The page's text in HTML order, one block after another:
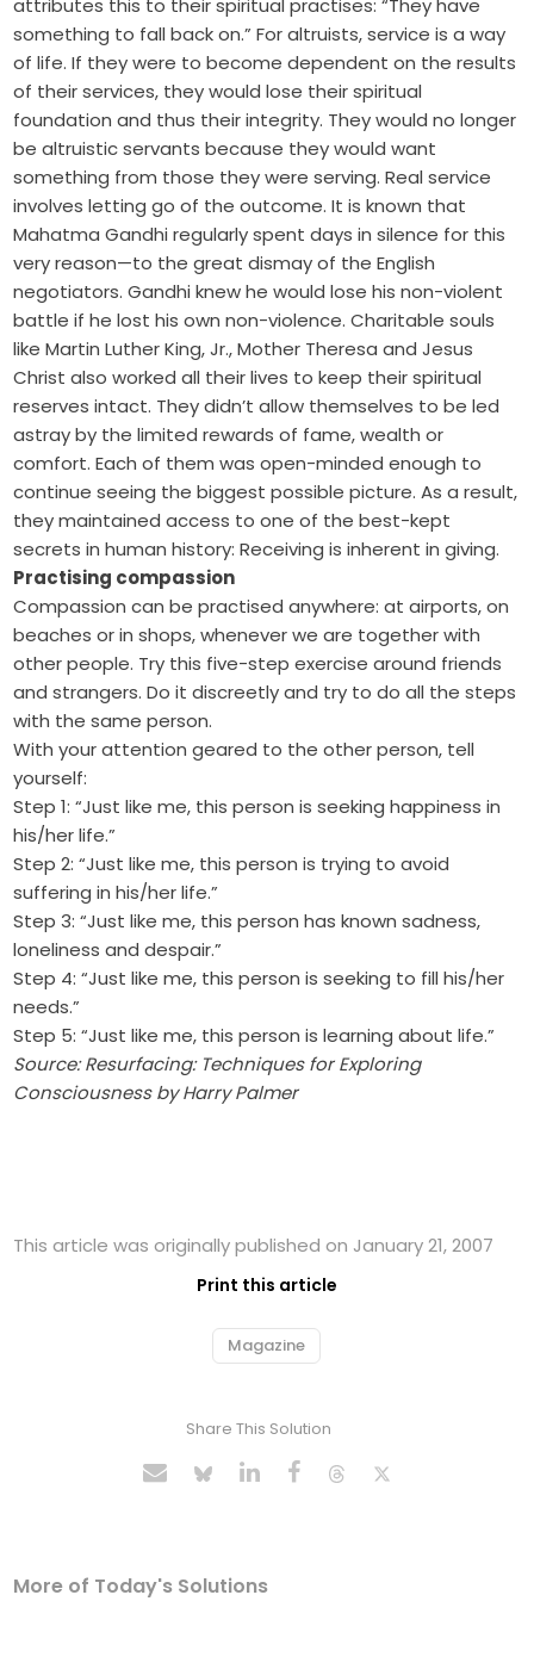
attributes this to their spiritual practises: “They have
something to fall back on.” For altruists, service is a way
of life. If they were to become dependent on the results
of their services, they would lose their spiritual
foundation and thus their integrity. They would no longer
be altruistic servants because they would want
something from those they were serving. Real service
involves letting go of the outcome. It is known that
Mahatma Gandhi regularly spent days in silence for this
very reason—to the great dismay of the English
negotiators. Gandhi knew he would lose his non-violent
battle if he lost his own non-violence. Charitable souls
like Martin Luther King, Jr., Mother Theresa and Jesus
Christ also worked all their lives to keep their spiritual
reserves intact. They didn’t allow themselves to be led
astray by the limited rewards of fame, wealth or
comfort. Each of them was open-minded enough to
continue seeing the biggest possible picture. As a result,
they maintained access to one of the best-kept
secrets in human history: Receiving is inherent in giving.
Practising compassion
Compassion can be practised anywhere: at airports, on
beaches or in shops, whenever we are together with
other people. Try this five-step exercise around friends
and strangers. Do it discreetly and try to do all the steps
with the same person.
With your attention geared to the other person, tell
yourself:
Step 1: “Just like me, this person is seeking happiness in
his/her life.”
Step 2: “Just like me, this person is trying to avoid
suffering in his/her life.”
Step 3: “Just like me, this person has known sadness,
loneliness and despair.”
Step 4: “Just like me, this person is seeking to fill his/her
needs.”
Step 5: “Just like me, this person is learning about life.”
Source: Resurfacing: Techniques for Exploring
Consciousness by Harry Palmer
This article was originally published on January 21, 2007
Print this article
Magazine
Share This Solution
More of Today's Solutions